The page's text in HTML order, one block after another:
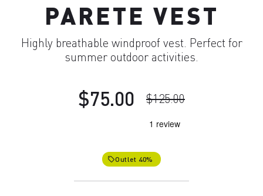
PARETE VEST
Highly breathable windproof vest. Perfect for
summer outdoor activities.
$75.00 $125.00
local_offerOutlet 40%